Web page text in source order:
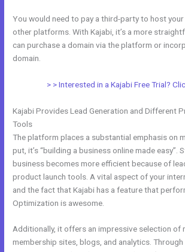
You would need to pay a third-party to host
other platforms. With Kajabi, it’s a more
can purchase a domain via the platform or
domain.
> > Interested in a Kajabi Free Trial?
Kajabi Provides Lead Generation and Different
Tools
The platform places a substantial emphasis on
put, it’s “building a business online made easy”.
business becomes more efficient because of
product launch tools. A vital aspect of your
and the fact that Kajabi has a feature that
Optimization is awesome.
Additionally, it offers an impressive selection of
membership sites, blogs, and analytics.